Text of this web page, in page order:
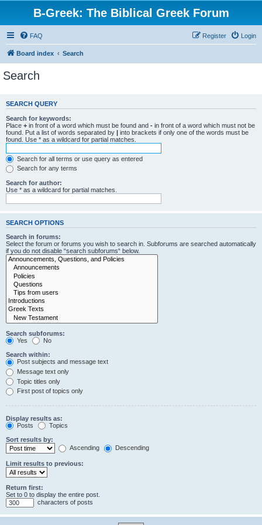
B-Greek: The Biblical Greek Forum
FAQ Login
Register
Board index Search
Search
SEARCH QUERY
Search for keywords:
Place + in front of a word which must be found and - in front of a word which must not be
found. Put a list of words separated by | into brackets if only one of the words must be
found. Use * as a wildcard for partial matches.
Search for all terms or use query as entered
Search for any terms
Search for author:
Use * as a wildcard for partial matches.
SEARCH OPTIONS
Search in forums:
Select the forum or forums you wish to search in. Subforums are searched automatically
if you do not disable “search subforums“ below.
Search subforums:
Yes
No
Search within:
Post subjects and message text
Message text only
Topic titles only
First post of topics only
Display results as:
Posts
Topics
Sort results by:
Ascending
Descending
Limit results to previous:
Return first:
Set to 0 to display the entire post.
characters of posts